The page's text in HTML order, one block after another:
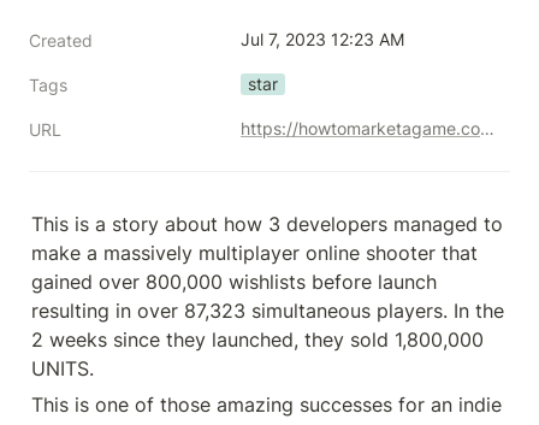
Created Jul 7, 2023 12:23 AM
Tags star
URL https://howtomarketagame.com/2023/07/03/how-to-market-a-multiplayer-the-battlebit-remastered-story/
This is a story about how 3 developers managed to
make a massively multiplayer online shooter that
gained over 800,000 wishlists before launch
resulting in over 87,323 simultaneous players. In the
2 weeks since they launched, they sold 1,800,000
UNITS.
This is one of those amazing successes for an indie